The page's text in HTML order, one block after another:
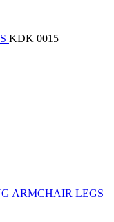
KDK 0015
ARMCHAIR LEGS